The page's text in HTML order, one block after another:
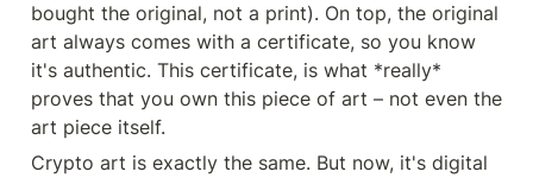
bought the original, not a print). On top, the original
art always comes with a certificate, so you know
it's authentic. This certificate, is what *really*
proves that you own this piece of art – not even the
art piece itself.
Crypto art is exactly the same. But now, it's digital